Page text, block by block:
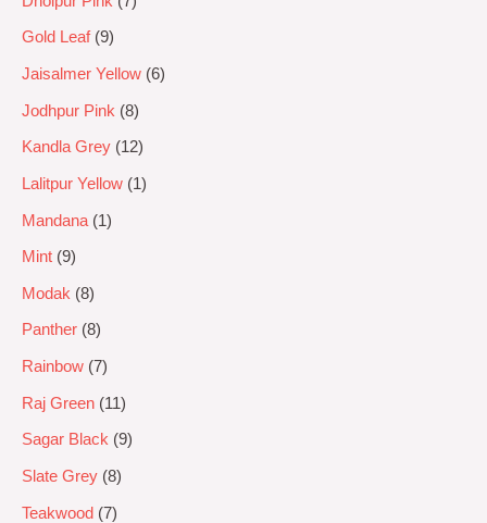
Gold Leaf 9
Jaisalmer Yellow 6
Jodhpur Pink 8
Kandla Grey 12
Lalitpur Yellow 1
Mandana 1
Mint 9
Modak 8
Panther 8
Rainbow 7
Raj Green 11
Sagar Black 9
Slate Grey 8
Teakwood 7